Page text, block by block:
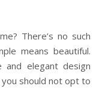
There’s no such
means beautiful.
elegant design
should not opt to